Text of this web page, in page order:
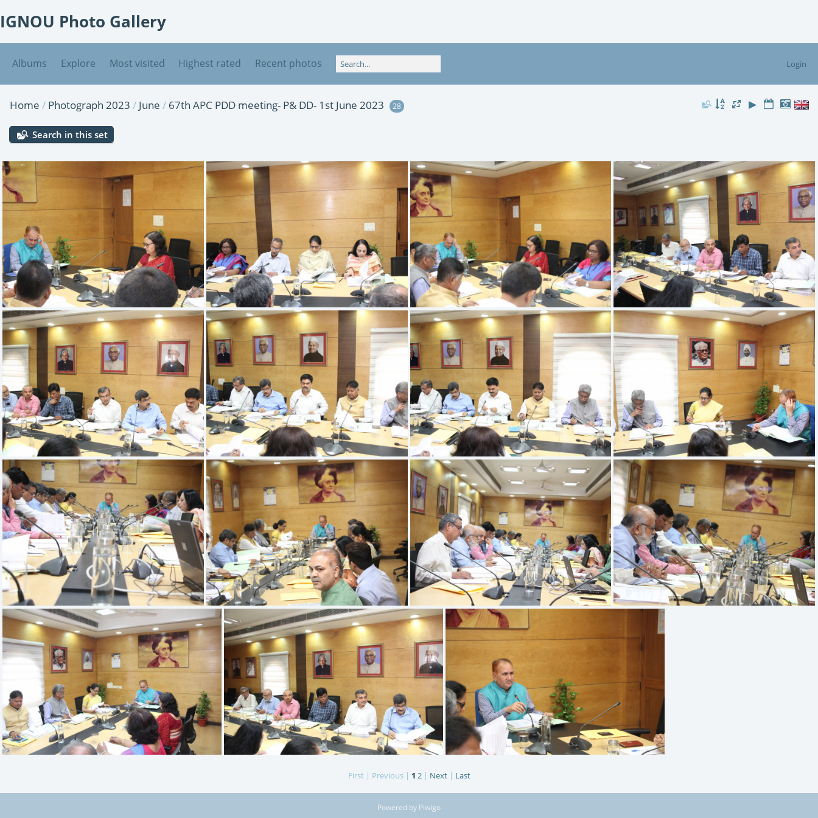
IGNOU Photo Gallery
Albums Explore Most visited Highest rated Recent photos Login
Home / Photograph 2023 / June / 67th APC PDD meeting- P& DD- 1st June 2023 28
Search in this set
IMG 9528 IMG 9526 IMG 9527 IMG 9525
IMG 9524 IMG 9522 IMG 9523 IMG 9521
IMG 9520 IMG 9519 IMG 9518
First | Previous | 1 2 | Next | Last
Powered by Piwigo